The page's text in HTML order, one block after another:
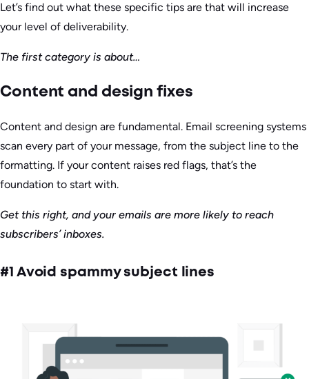
Let’s find out what these specific tips are that will increase
your level of deliverability.
The first category is about…
Content and design fixes
Content and design are fundamental. Email screening systems
scan every part of your message, from the subject line to the
formatting. If your content raises red flags, that’s the
foundation to start with.
Get this right, and your emails are more likely to reach
subscribers’ inboxes.
#1 Avoid spammy subject lines